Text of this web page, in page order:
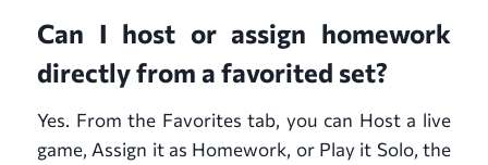
Can I host or assign homework
directly from a favorited set?
Yes. From the Favorites tab, you can Host a live
game, Assign it as Homework, or Play it Solo, the